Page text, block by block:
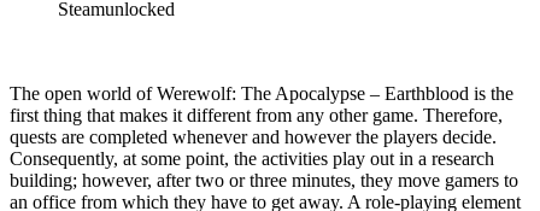
The open world of Werewolf: The Apocalypse – Earthblood is the
first thing that makes it different from any other game. Therefore,
quests are completed whenever and however the players decide.
Consequently, at some point, the activities play out in a research
building; however, after two or three minutes, they move gamers to
an office from which they have to get away. A role-playing element